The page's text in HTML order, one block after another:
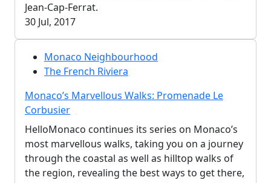
Jean-Cap-Ferrat.
30 Jul, 2017
Monaco Neighbourhood
The French Riviera
Monaco’s Marvellous Walks: Promenade Le
Corbusier
HelloMonaco continues its series on Monaco’s
most marvellous walks, taking you on a journey
through the coastal as well as hilltop walks of
the region, revealing the best ways to get there,